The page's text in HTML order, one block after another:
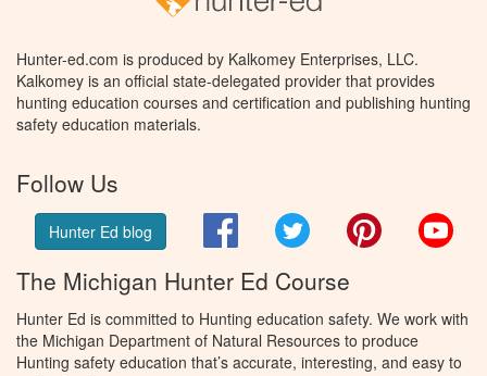
Hunter-ed.com is produced by Kalkomey Enterprises, LLC.
Kalkomey is an official state-delegated provider that provides
hunting education courses and certification and publishing hunting
safety education materials.
Follow Us
Hunter Ed blog FacebookTwitter Pinterest
The Michigan Hunter Ed Course
Hunter Ed is committed to Hunting education safety. We work with
the Michigan Department of Natural Resources to produce
Hunting safety education that’s accurate, interesting, and easy to